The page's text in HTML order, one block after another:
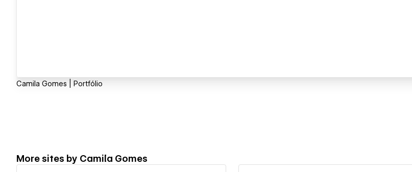
Camila Gomes | Portfólio
More sites by Camila Gomes